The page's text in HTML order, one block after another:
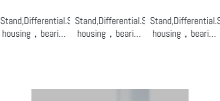
Stand,Differential.Sensor
housing，bearing
Stand,Differential.Sensor
housing，bearing
housing，bearing